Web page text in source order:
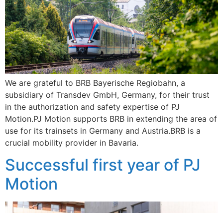
We are grateful to BRB Bayerische Regiobahn, a
subsidiary of Transdev GmbH, Germany, for their trust
in the authorization and safety expertise of PJ
Motion.PJ Motion supports BRB in extending the area of
use for its trainsets in Germany and Austria.BRB is a
crucial mobility provider in Bavaria.
Successful first year of PJ
Motion